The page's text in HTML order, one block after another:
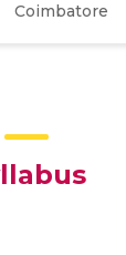
Coimbatore